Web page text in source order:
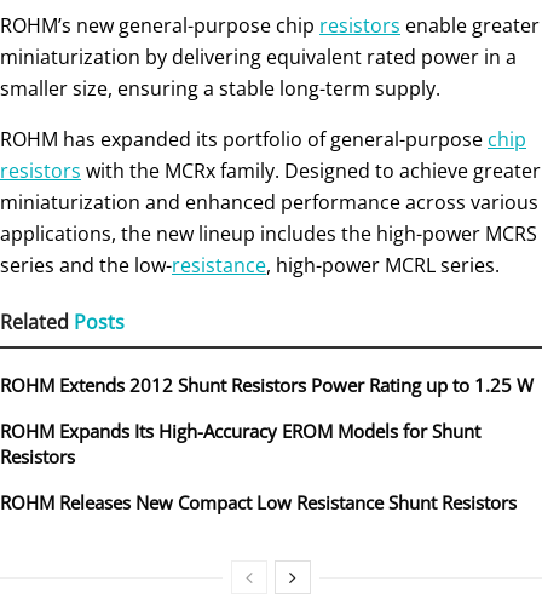
ROHM’s new general-purpose chip resistors enable greater
miniaturization by delivering equivalent rated power in a
smaller size, ensuring a stable long-term supply.
ROHM has expanded its portfolio of general-purpose chip
resistors with the MCRx family. Designed to achieve greater
miniaturization and enhanced performance across various
applications, the new lineup includes the high-power MCRS
series and the low-resistance, high-power MCRL series.
Related Posts
ROHM Extends 2012 Shunt Resistors Power Rating up to 1.25 W
ROHM Expands Its High-Accuracy EROM Models for Shunt
Resistors
ROHM Releases New Compact Low Resistance Shunt Resistors